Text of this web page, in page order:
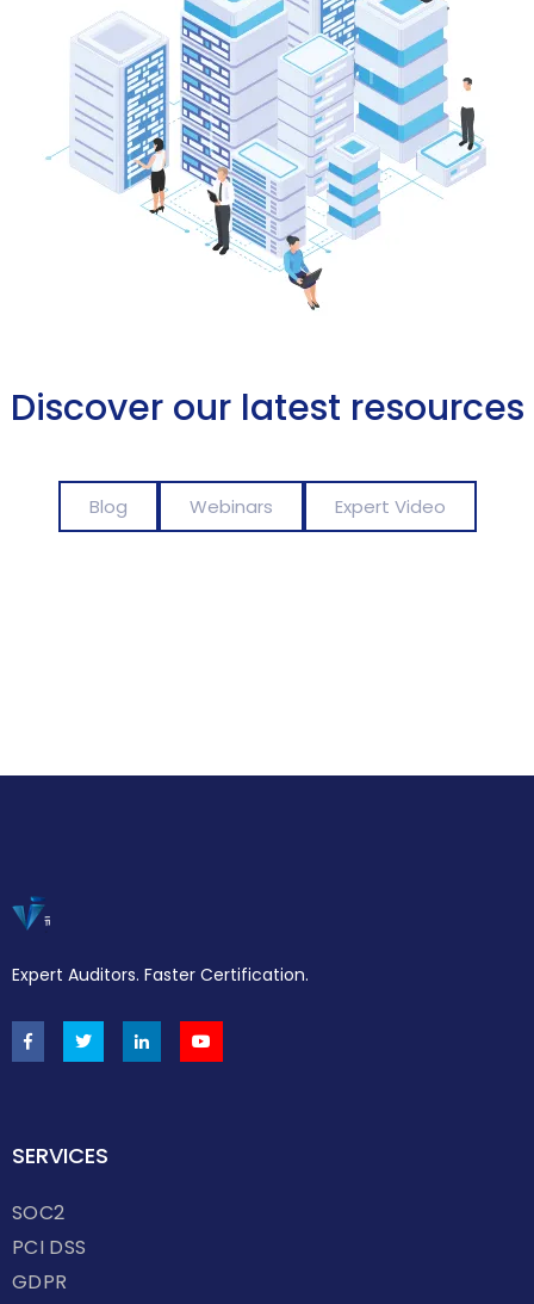
Discover our latest resources
Blog Webinars Expert Video
Expert Auditors. Faster Certification.
SERVICES
SOC2
PCI DSS
GDPR